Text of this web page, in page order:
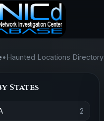
•Haunted Locations Directory
States
2